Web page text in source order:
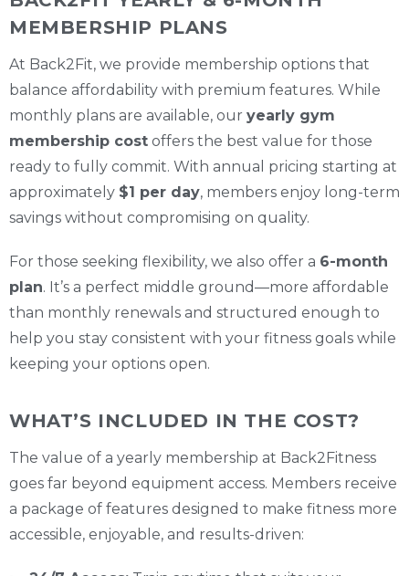
MEMBERSHIP PLANS
At Back2Fit, we provide membership options that
balance affordability with premium features. While
monthly plans are available, our yearly gym
membership cost offers the best value for those
ready to fully commit. With annual pricing starting at
approximately $1 per day, members enjoy long-term
savings without compromising on quality.
For those seeking flexibility, we also offer a 6-month
plan. It’s a perfect middle ground—more affordable
than monthly renewals and structured enough to
help you stay consistent with your fitness goals while
keeping your options open.
WHAT’S INCLUDED IN THE COST?
The value of a yearly membership at Back2Fitness
goes far beyond equipment access. Members receive
a package of features designed to make fitness more
accessible, enjoyable, and results-driven: